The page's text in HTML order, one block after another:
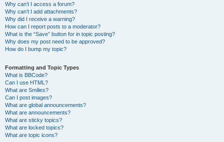
Why can’t I access a forum?
Why can’t I add attachments?
Why did I receive a warning?
How can I report posts to a moderator?
What is the “Save” button for in topic posting?
Why does my post need to be approved?
How do I bump my topic?
Formatting and Topic Types
What is BBCode?
Can I use HTML?
What are Smilies?
Can I post images?
What are global announcements?
What are announcements?
What are sticky topics?
What are locked topics?
What are topic icons?